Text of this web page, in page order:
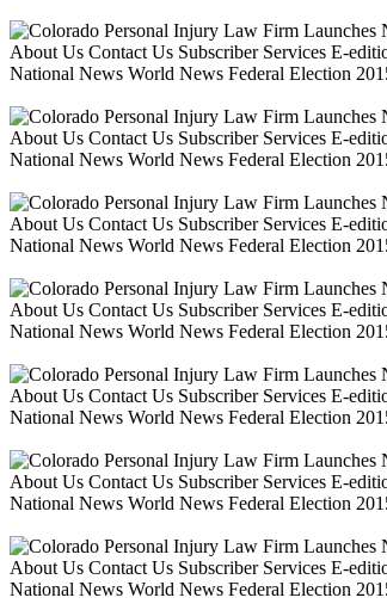
About Us Contact Us Subscriber Services E-
National News World News Federal Election
About Us Contact Us Subscriber Services E-
National News World News Federal Election
About Us Contact Us Subscriber Services E-
National News World News Federal Election
About Us Contact Us Subscriber Services E-
National News World News Federal Election
About Us Contact Us Subscriber Services E-
National News World News Federal Election
About Us Contact Us Subscriber Services E-
National News World News Federal Election
About Us Contact Us Subscriber Services E-
National News World News Federal Election